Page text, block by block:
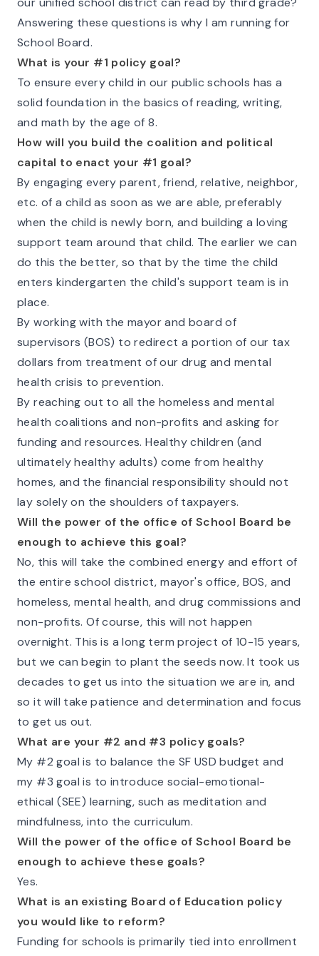
Answering these questions is why I am running for
School Board.
What is your #1 policy goal?
To ensure every child in our public schools has a
solid foundation in the basics of reading, writing,
and math by the age of 8.
How will you build the coalition and political
capital to enact your #1 goal?
By engaging every parent, friend, relative, neighbor,
etc. of a child as soon as we are able, preferably
when the child is newly born, and building a loving
support team around that child. The earlier we can
do this the better, so that by the time the child
enters kindergarten the child's support team is in
place.
By working with the mayor and board of
supervisors (BOS) to redirect a portion of our tax
dollars from treatment of our drug and mental
health crisis to prevention.
By reaching out to all the homeless and mental
health coalitions and non-profits and asking for
funding and resources. Healthy children (and
ultimately healthy adults) come from healthy
homes, and the financial responsibility should not
lay solely on the shoulders of taxpayers.
Will the power of the office of School Board be
enough to achieve this goal?
No, this will take the combined energy and effort of
the entire school district, mayor's office, BOS, and
homeless, mental health, and drug commissions and
non-profits. Of course, this will not happen
overnight. This is a long term project of 10-15 years,
but we can begin to plant the seeds now. It took us
decades to get us into the situation we are in, and
so it will take patience and determination and focus
to get us out.
What are your #2 and #3 policy goals?
My #2 goal is to balance the SF USD budget and
my #3 goal is to introduce social-emotional-
ethical (SEE) learning, such as meditation and
mindfulness, into the curriculum.
Will the power of the office of School Board be
enough to achieve these goals?
Yes.
What is an existing Board of Education policy
you would like to reform?
Funding for schools is primarily tied into enrollment